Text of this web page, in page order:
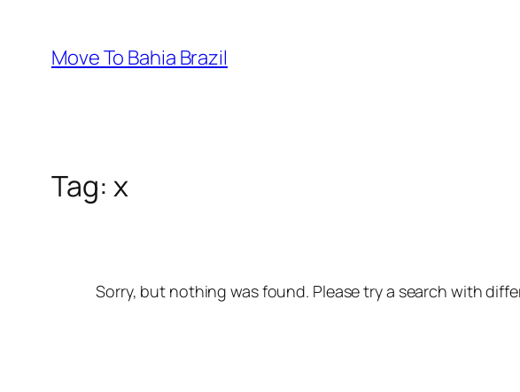
content
Move To Bahia Brazil
Tag: x
Sorry, but nothing was found. Please try a search with